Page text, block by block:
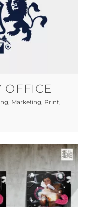
Office
Marketing
OFFICE
, Marketing, Print,